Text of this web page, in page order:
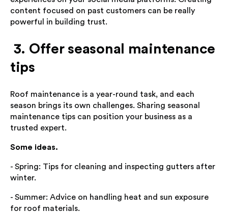
content focused on past customers can be really
powerful in building trust.
3. Offer seasonal maintenance
tips
Roof maintenance is a year-round task, and each
season brings its own challenges. Sharing seasonal
maintenance tips can position your business as a
trusted expert.
Some ideas.
- Spring: Tips for cleaning and inspecting gutters after
winter.
- Summer: Advice on handling heat and sun exposure
for roof materials.